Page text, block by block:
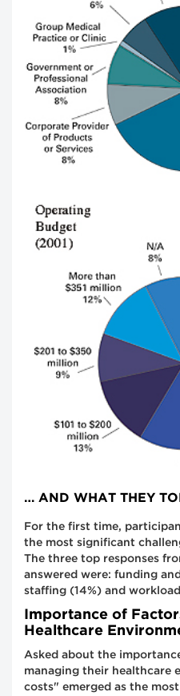
… AND WHAT THEY
For the first time,
the most significant
The three top responses
answered were: funding
staffing (14%) and
Importance of
Healthcare
Asked about the
managing their healthcare
costs" emerged as the